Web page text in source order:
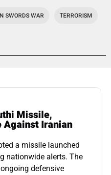
SWORDS WAR TERRORISM
Missile,
Against Iranian
a missile launched
nationwide alerts. The
defensive